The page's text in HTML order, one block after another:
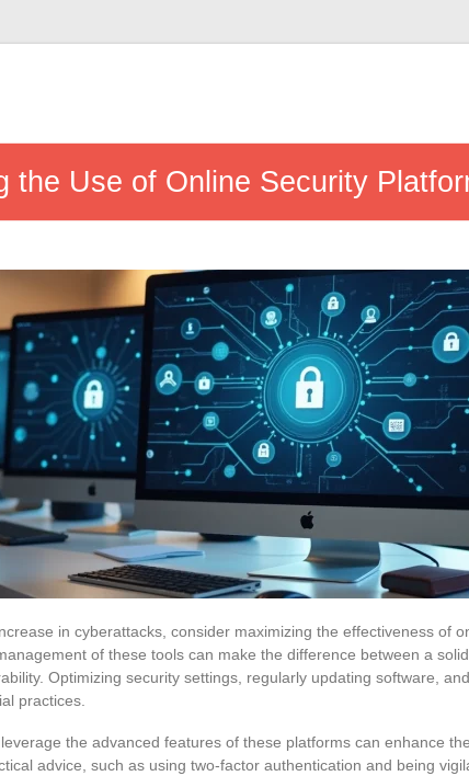
the Use of Online Security
in cyberattacks, consider maximizing the effectiveness of
of these tools can make the difference between a
Optimizing security settings, regularly updating software,
practices.
the advanced features of these platforms can enhance
advice, such as using two-factor authentication and being